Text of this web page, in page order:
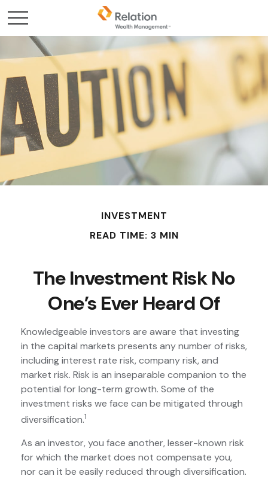
INVESTMENT
READ TIME: 3 MIN
The Investment Risk No
One’s Ever Heard Of
Knowledgeable investors are aware that investing
in the capital markets presents any number of risks,
including interest rate risk, company risk, and
market risk. Risk is an inseparable companion to the
potential for long-term growth. Some of the
investment risks we face can be mitigated through
diversification.1
As an investor, you face another, lesser-known risk
for which the market does not compensate you,
nor can it be easily reduced through diversification.